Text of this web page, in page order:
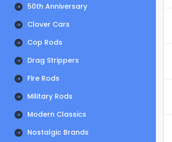
50th Anniversary
Clover Cars
Cop Rods
Drag Strippers
Fire Rods
Military Rods
Modern Classics
Nostalgic Brands